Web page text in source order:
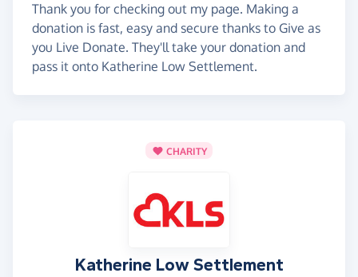
Thank you for checking out my page. Making a
donation is fast, easy and secure thanks to Give as
you Live Donate. They'll take your donation and
pass it onto Katherine Low Settlement.
CHARITY
Katherine Low Settlement